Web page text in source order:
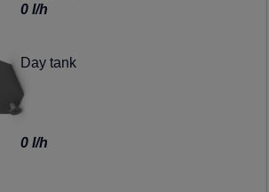
Day tank
0 l/h
0 l/h